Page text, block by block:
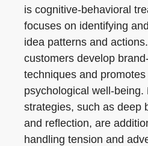
is cognitive-behavioral
focuses on identifying
idea patterns and
customers develop
techniques and
psychological well-being.
strategies, such as deep
and reflection, are
handling tension and